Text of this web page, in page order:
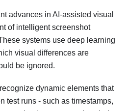
advances in AI-assisted visual
of intelligent screenshot
systems use deep learning
visual differences are
be ignored.
dynamic elements that
test runs - such as timestamps,